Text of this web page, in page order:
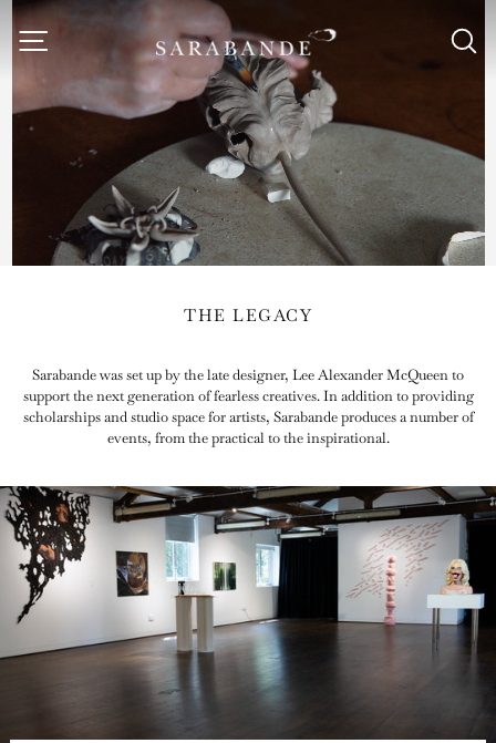
Skip
content
Sarabande
Foundation
THE LEGACY
Sarabande was set up by the late designer, Lee Alexander McQueen to
support the next generation of fearless creatives. In addition to providing
scholarships and studio space for artists, Sarabande produces a number of
events, from the practical to the inspirational.